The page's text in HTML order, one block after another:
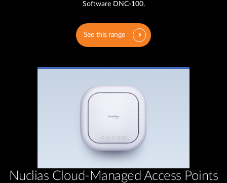
Software DNC-100.
See this range
Nuclias Cloud-Managed Access Points